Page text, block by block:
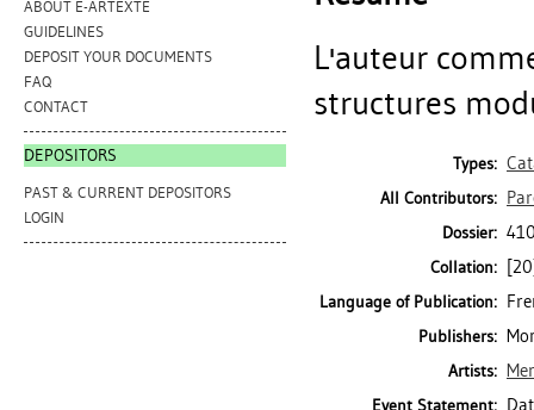
ABOUT E-ARTEXTE
GUIDELINES
DEPOSIT YOUR DOCUMENTS
FAQ
CONTACT
DEPOSITORS
PAST & CURRENT DEPOSITORS
LOGIN
L'auteur
structures
Types:
All Contributors:
Dossier:
Collation:
Language of Publication:
Publishers:
Artists:
Event Statement: